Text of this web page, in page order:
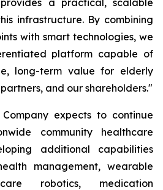
infrastructure. By combining
with smart technologies, we
platform capable of
long-term value for elderly
and our shareholders."
expects to continue
community healthcare
additional capabilities
management, wearable
robotics, medication